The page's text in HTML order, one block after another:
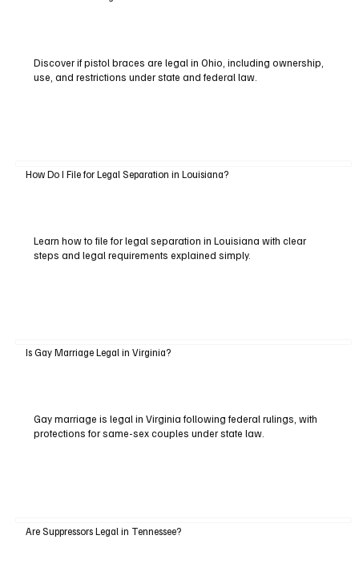
Discover if pistol braces are legal in Ohio, including ownership,
use, and restrictions under state and federal law.
How Do I File for Legal Separation in Louisiana?
Learn how to file for legal separation in Louisiana with clear
steps and legal requirements explained simply.
Is Gay Marriage Legal in Virginia?
Gay marriage is legal in Virginia following federal rulings, with
protections for same-sex couples under state law.
Are Suppressors Legal in Tennessee?